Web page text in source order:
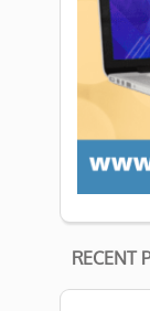
RECENT